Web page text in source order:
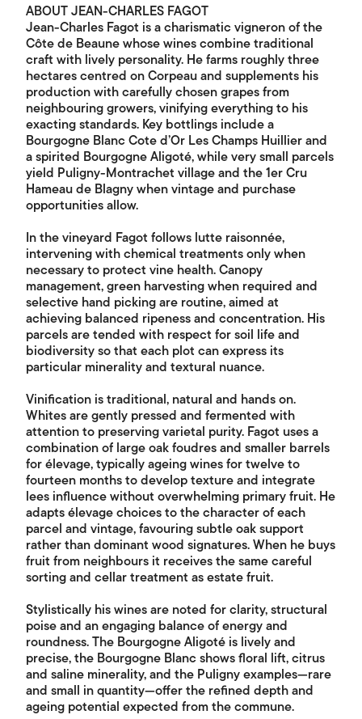
ABOUT JEAN-CHARLES FAGOT
Jean-Charles Fagot is a charismatic vigneron of the
Côte de Beaune whose wines combine traditional
craft with lively personality. He farms roughly three
hectares centred on Corpeau and supplements his
production with carefully chosen grapes from
neighbouring growers, vinifying everything to his
exacting standards. Key bottlings include a
Bourgogne Blanc Cote d’Or Les Champs Huillier and
a spirited Bourgogne Aligoté, while very small parcels
yield Puligny-Montrachet village and the 1er Cru
Hameau de Blagny when vintage and purchase
opportunities allow.
In the vineyard Fagot follows lutte raisonnée,
intervening with chemical treatments only when
necessary to protect vine health. Canopy
management, green harvesting when required and
selective hand picking are routine, aimed at
achieving balanced ripeness and concentration. His
parcels are tended with respect for soil life and
biodiversity so that each plot can express its
particular minerality and textural nuance.
Vinification is traditional, natural and hands on.
Whites are gently pressed and fermented with
attention to preserving varietal purity. Fagot uses a
combination of large oak foudres and smaller barrels
for élevage, typically ageing wines for twelve to
fourteen months to develop texture and integrate
lees influence without overwhelming primary fruit. He
adapts élevage choices to the character of each
parcel and vintage, favouring subtle oak support
rather than dominant wood signatures. When he buys
fruit from neighbours it receives the same careful
sorting and cellar treatment as estate fruit.
Stylistically his wines are noted for clarity, structural
poise and an engaging balance of energy and
roundness. The Bourgogne Aligoté is lively and
precise, the Bourgogne Blanc shows floral lift, citrus
and saline minerality, and the Puligny examples—rare
and small in quantity—offer the refined depth and
ageing potential expected from the commune.